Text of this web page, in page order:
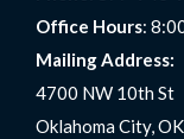
Office Hours:
Mailing Address:
4700 NW 10th St
Oklahoma City,